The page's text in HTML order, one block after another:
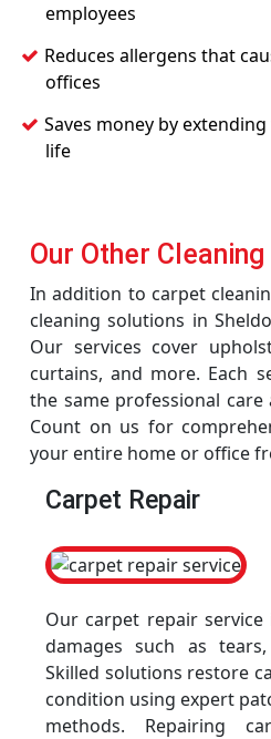
employees
Reduces allergens that
offices
Saves money by
life
Our Other
In addition to carpet
cleaning solutions in
Our services cover
curtains, and more. Each
the same professional
Count on us for
your entire home or office
Carpet Repair
Our carpet repair service
damages such as
Skilled solutions restore
condition using expert
methods. Repairing